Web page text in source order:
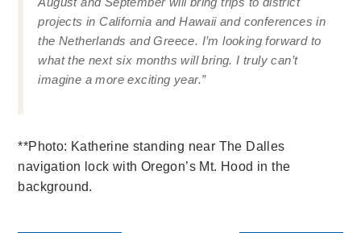
projects in California and Hawaii and conferences in
the Netherlands and Greece. I’m looking forward to
what the next six months will bring. I truly can’t
imagine a more exciting year.”
**Photo: Katherine standing near The Dalles
navigation lock with Oregon’s Mt. Hood in the
background.